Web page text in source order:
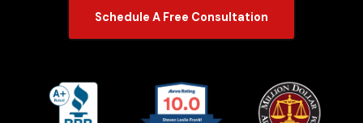
Schedule A Free Consultation